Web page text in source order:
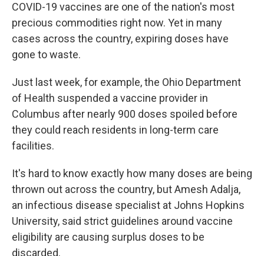
COVID-19 vaccines are one of the nation's most
precious commodities right now. Yet in many
cases across the country, expiring doses have
gone to waste.
Just last week, for example, the Ohio Department
of Health suspended a vaccine provider in
Columbus after nearly 900 doses spoiled before
they could reach residents in long-term care
facilities.
It's hard to know exactly how many doses are being
thrown out across the country, but Amesh Adalja,
an infectious disease specialist at Johns Hopkins
University, said strict guidelines around vaccine
eligibility are causing surplus doses to be
discarded.